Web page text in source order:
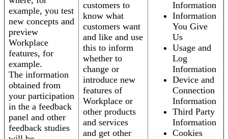
example, you test
new concepts and
preview
Workplace
features, for
example.
The information
obtained from
your participation
in the a feedback
panel and other
feedback studies
customers to
know what
customers want
and like and use
this to inform
whether to
change or
introduce new
features of
Workplace or
other products
and services
and get other
Information
Information
You Give
Us
Usage and
Log
Information
Device and
Connection
Information
Third Party
Information
Cookies